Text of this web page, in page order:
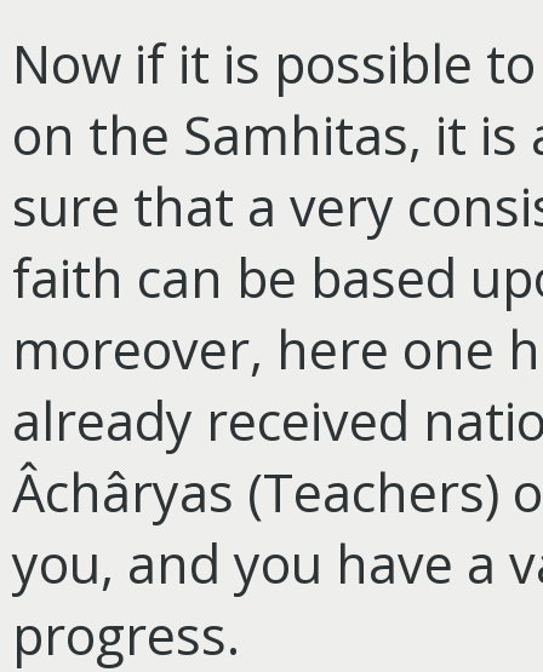
Now if it is possible
on the Samhitas, it
sure that a very
faith can be based
moreover, here one
already received
Âchâryas (Teachers)
you, and you have a
progress.